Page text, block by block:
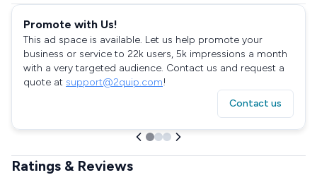
Promote with Us!
This ad space is available. Let us help promote your
business or service to 22k users, 5k impressions a month
with a very targeted audience. Contact us and request a
quote at support@2quip.com!
Contact us
Ratings & Reviews